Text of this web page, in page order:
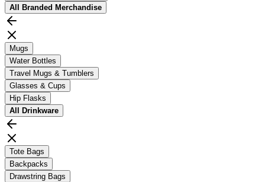
All
Branded Merchandise
Mugs
Water Bottles
Travel Mugs & Tumblers
Glasses & Cups
Hip Flasks
All
Drinkware
Tote Bags
Backpacks
Drawstring Bags